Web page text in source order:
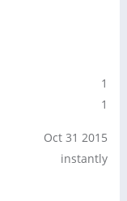
1
1
Oct 31 2015
instantly